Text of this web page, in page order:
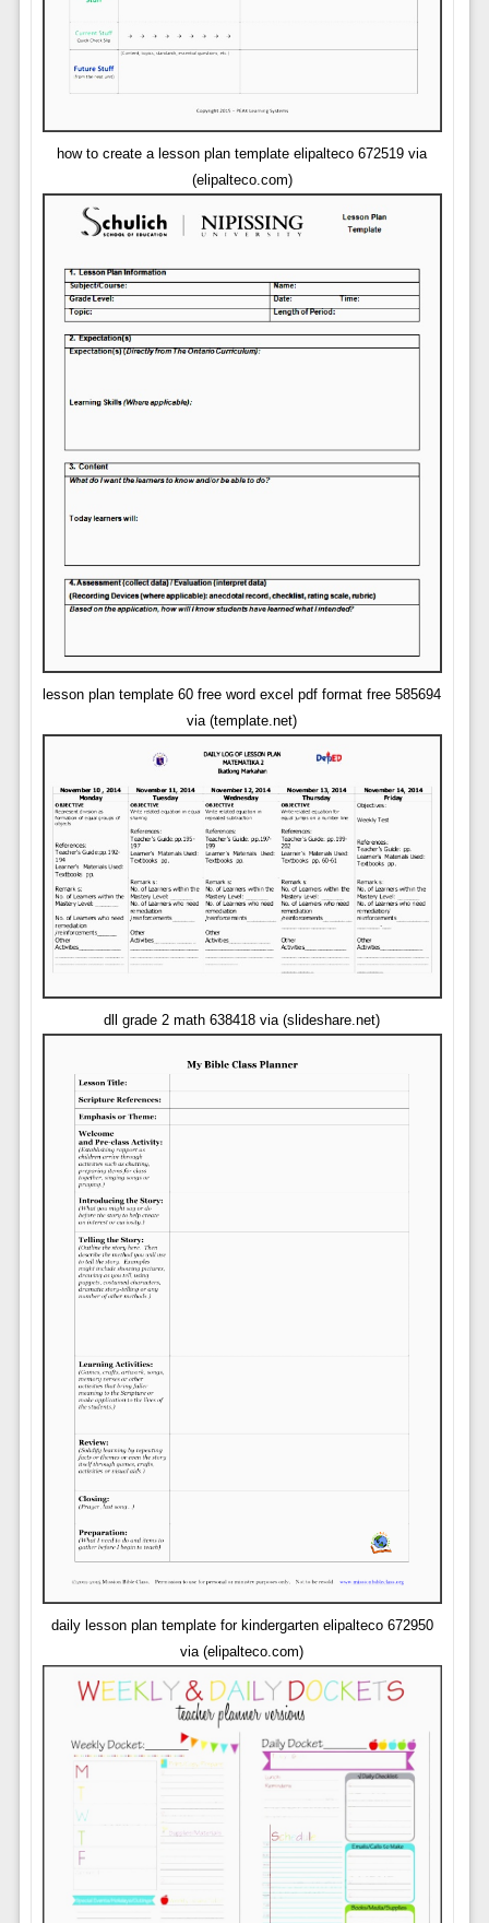
how to create a lesson plan template elipalteco 672519 via
(elipalteco.com)
lesson plan template 60 free word excel pdf format free 585694
via (template.net)
dll grade 2 math 638418 via (slideshare.net)
daily lesson plan template for kindergarten elipalteco 672950
via (elipalteco.com)